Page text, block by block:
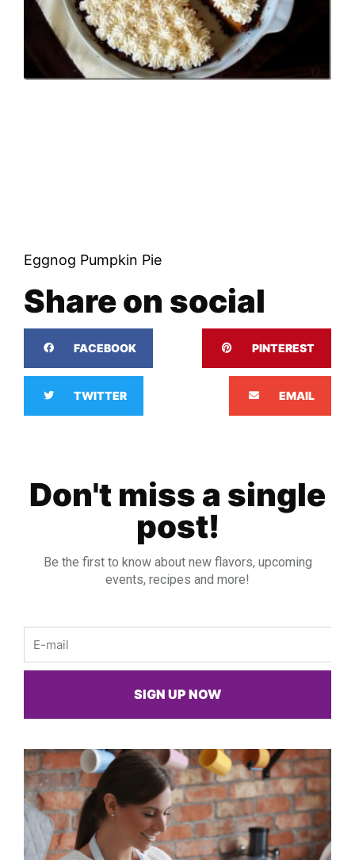
Eggnog Pumpkin Pie
Share on social
FACEBOOK PINTEREST
TWITTER EMAIL
Don't miss a single
post!
Be the first to know about new flavors, upcoming
events, recipes and more!
SIGN UP NOW